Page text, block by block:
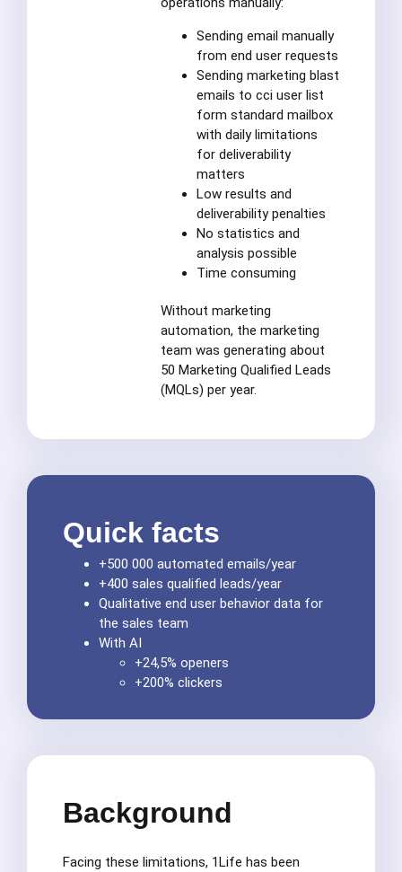
Sending email manually
from end user requests
Sending marketing blast
emails to cci user list
form standard mailbox
with daily limitations
for deliverability
matters
Low results and
deliverability penalties
No statistics and
analysis possible
Time consuming
Without marketing
automation, the marketing
team was generating about
50 Marketing Qualified Leads
(MQLs) per year.
Quick facts
+500 000 automated emails/year
+400 sales qualified leads/year
Qualitative end user behavior data for
the sales team
With AI
+24,5% openers
+200% clickers
Background
Facing these limitations, 1Life has been